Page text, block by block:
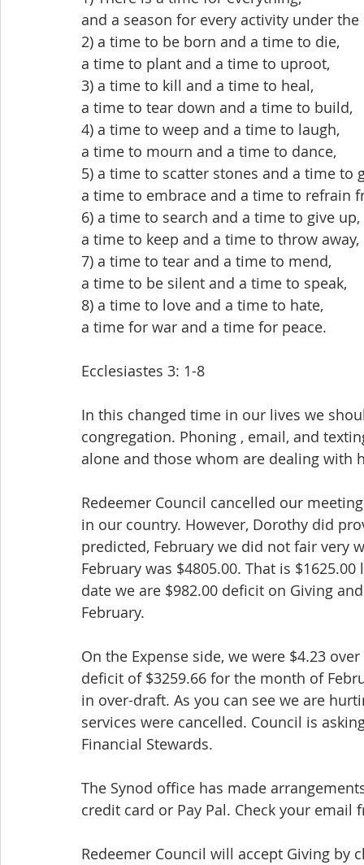
and a season for every activity under the
2) a time to be born and a time to die,
a time to plant and a time to uproot,
3) a time to kill and a time to heal,
a time to tear down and a time to build,
4) a time to weep and a time to laugh,
a time to mourn and a time to dance,
5) a time to scatter stones and a time to
a time to embrace and a time to refrain
6) a time to search and a time to give up,
a time to keep and a time to throw away,
7) a time to tear and a time to mend,
a time to be silent and a time to speak,
8) a time to love and a time to hate,
a time for war and a time for peace.
Ecclesiastes 3: 1-8
In this changed time in our lives we
congregation. Phoning , email, and
alone and those whom are dealing with
Redeemer Council cancelled our
in our country. However, Dorothy did
predicted, February we did not fair very
February was $4805.00. That is
date we are $982.00 deficit on Giving
February.
On the Expense side, we were $4.23
deficit of $3259.66 for the month of
in over-draft. As you can see we are
services were cancelled. Council is
Financial Stewards.
The Synod office has made
credit card or Pay Pal. Check your
Redeemer Council will accept Giving